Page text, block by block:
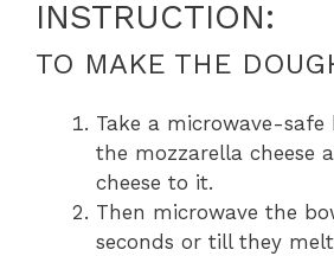
INSTRUCTION:
TO MAKE THE
Take a microwave-safe
the mozzarella cheese
cheese to it.
Then microwave the
seconds or till they